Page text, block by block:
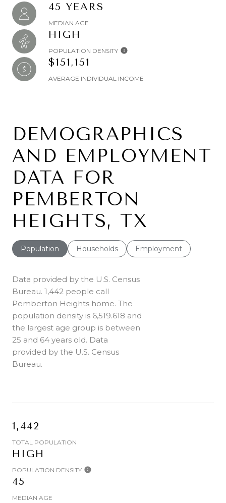
45 YEARS
MEDIAN AGE
HIGH
POPULATION DENSITY
$151,151
AVERAGE INDIVIDUAL INCOME
DEMOGRAPHICS
AND EMPLOYMENT
DATA FOR
PEMBERTON
HEIGHTS, TX
Population Households Employment
Data provided by the U.S. Census
Bureau. 1,442 people call
Pemberton Heights home. The
population density is 6,519.618 and
the largest age group is between
25 and 64 years old. Data
provided by the U.S. Census
Bureau.
1,442
TOTAL POPULATION
HIGH
POPULATION DENSITY
45
MEDIAN AGE